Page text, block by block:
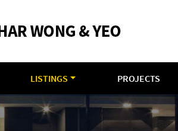
LISTINGS PROJECTS